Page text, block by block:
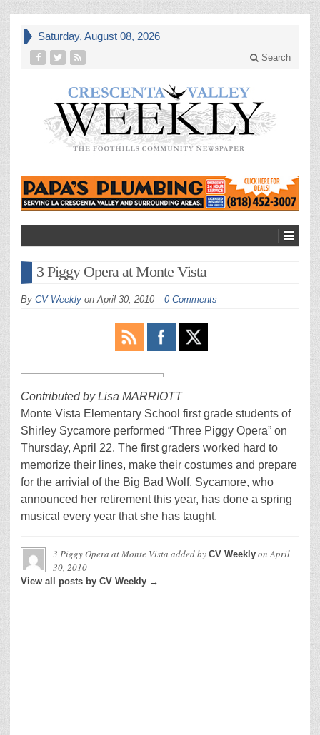
Saturday, August 08, 2026
Search
3 Piggy Opera at Monte Vista
By CV Weekly onApril 30, 2010 0 Comments
Contributed by Lisa MARRIOTT
Monte Vista Elementary School first grade students of
Shirley Sycamore performed “Three Piggy Opera” on
Thursday, April 22. The first graders worked hard to
memorize their lines, make their costumes and prepare
for the arrivial of the Big Bad Wolf. Sycamore, who
announced her retirement this year, has done a spring
musical every year that she has taught.
3 Piggy Opera at Monte Vista added by CV Weekly onApril
30, 2010
View all posts by CV Weekly →